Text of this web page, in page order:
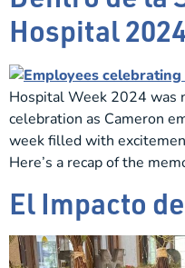
Hospital 2024
Hospital Week 2024 was
celebration as Cameron
week filled with
Here’s a recap of the
El Impacto